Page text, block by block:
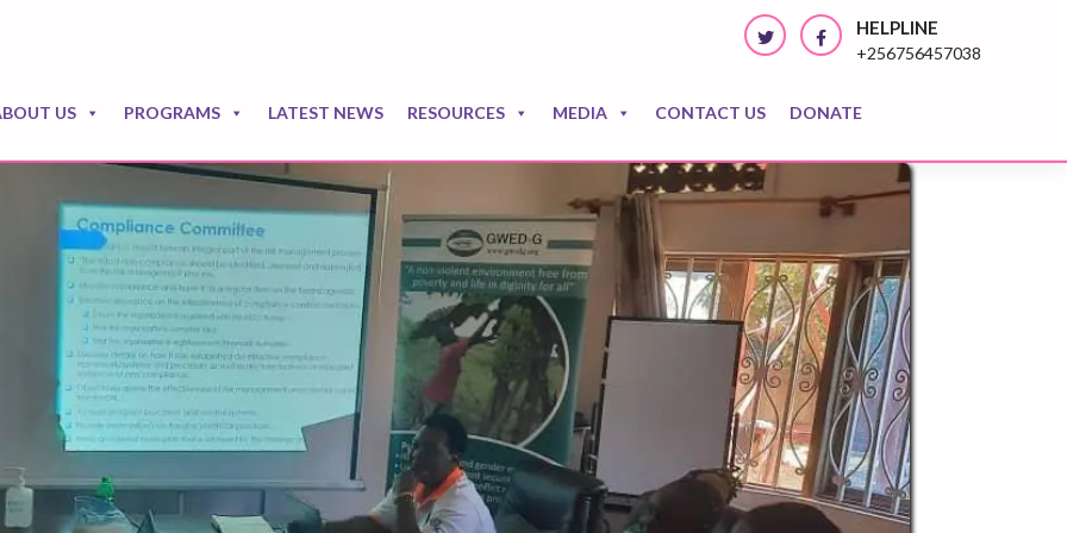
HELPLINE
+256756457038
US PROGRAMS LATEST NEWS RESOURCES MEDIA CONTACT US DONATE